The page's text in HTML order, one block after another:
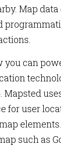
Map
you can
for user
such as